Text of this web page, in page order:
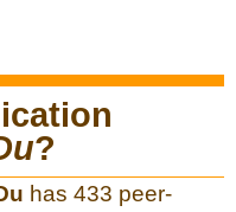
?
has 433 peer-